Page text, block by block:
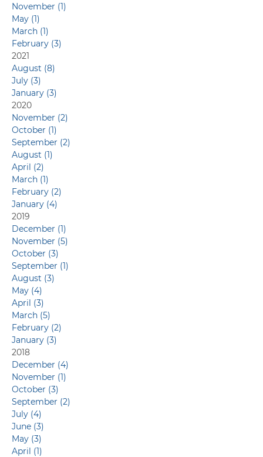
Capabilities
November (1)
May (1)
March (1)
February (3)
2021
August (8)
July (3)
January (3)
2020
November (2)
October (1)
September (2)
August (1)
April (2)
March (1)
February (2)
January (4)
2019
December (1)
November (5)
October (3)
September (1)
August (3)
May (4)
April (3)
March (5)
February (2)
January (3)
2018
December (4)
November (1)
October (3)
September (2)
July (4)
June (3)
May (3)
April (1)